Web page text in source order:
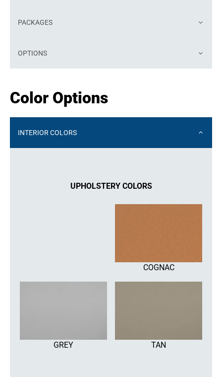
PACKAGES
OPTIONS
Color Options
INTERIOR COLORS
UPHOLSTERY COLORS
COGNAC
GREY TAN